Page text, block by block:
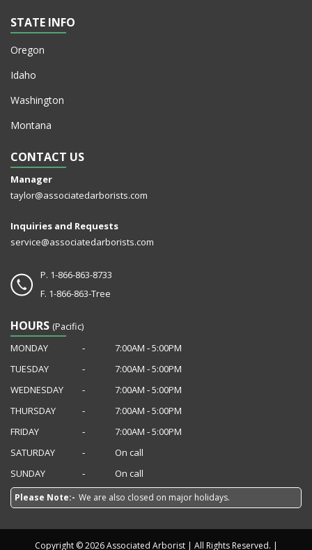
STATE INFO
Oregon
Idaho
Washington
Montana
CONTACT US
Manager
taylor@associatedarborists.com
Inquiries and Requests
service@associatedarborists.com
P. 1-866-863-8733
F. 1-866-863-Tree
HOURS (Pacific)
MONDAY
‐
7:00AM ‐ 5:00PM
TUESDAY
‐
7:00AM ‐ 5:00PM
WEDNESDAY
‐
7:00AM ‐ 5:00PM
THURSDAY
‐
7:00AM ‐ 5:00PM
FRIDAY
‐
7:00AM ‐ 5:00PM
SATURDAY
‐
On call
SUNDAY
‐ On call
Please Note:- We are also closed on major holidays.
Copyright © 2026 Associated Arborist | All Rights Reserved. |